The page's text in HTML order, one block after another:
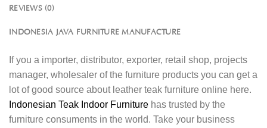
REVIEWS (0)
INDONESIA JAVA FURNITURE MANUFACTURE
If you a importer, distributor, exporter, retail shop, projects
manager, wholesaler of the furniture products you can get a
lot of good source about leather teak furniture online here.
Indonesian Teak Indoor Furniture has trusted by the
furniture consuments in the world. Take your business